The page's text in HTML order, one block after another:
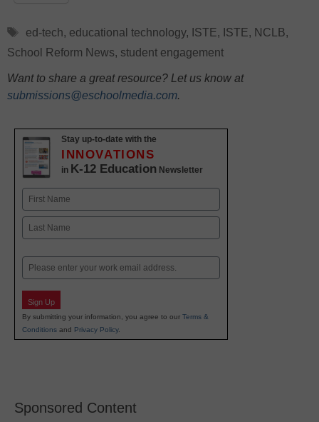
Tags
ed-tech, educational technology, ISTE, ISTE, NCLB,
School Reform News, student engagement
Want to share a great resource? Let us know at
submissions@eschoolmedia.com.
Stay up-to-date with the
INNOVATIONS
in K-12 Education Newsletter
Name
First
Email
Sign Up
By submitting your information, you agree to our Terms &
Conditions and Privacy Policy.
Sponsored Content